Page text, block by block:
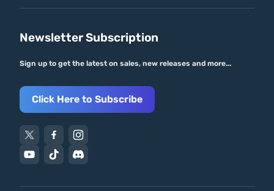
Newsletter Subscription
Sign up to get the latest on sales, new releases and more...
Click Here to Subscribe